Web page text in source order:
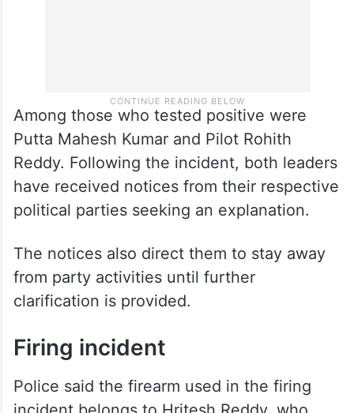
Among those who tested positive were
Putta Mahesh Kumar and Pilot Rohith
Reddy. Following the incident, both leaders
have received notices from their respective
political parties seeking an explanation.
The notices also direct them to stay away
from party activities until further
clarification is provided.
Firing incident
Police said the firearm used in the firing